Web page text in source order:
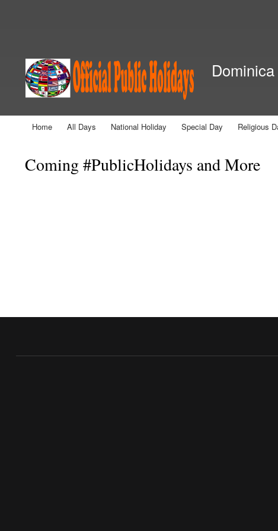
Main menu
Home All Days National Holiday Special Day Religious
Coming #PublicHolidays and More